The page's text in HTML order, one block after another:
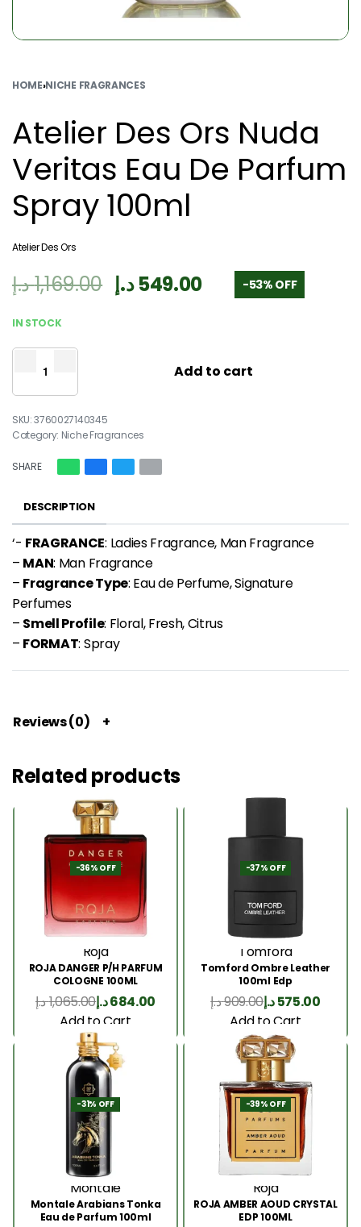
HOME›NICHE FRAGRANCES
Atelier Des Ors Nuda
Veritas Eau De Parfum
Spray 100ml
Atelier Des Ors
1,169.00د.إ 549.00 د.إ -53% OFF
IN STOCK
Add to cart
3760027140345
Category: Niche Fragrances
SHARE
DESCRIPTION
‘- FRAGRANCE: Ladies Fragrance, Man Fragrance
– MAN: Man Fragrance
– Fragrance Type: Eau de Perfume, Signature
Perfumes
– Smell Profile: Floral, Fresh, Citrus
– FORMAT: Spray
Reviews (0)
Related products
-36% OFF
Roja
ROJA DANGER P/H PARFUM
COLOGNE 100ML
1,065.00د.إ 684.00د.إ
Add to Cart
-37% OFF
Tomford
Tomford Ombre Leather
100ml Edp
909.00د.إ 575.00د.إ
Add to Cart
-31% OFF
Montale
Montale Arabians Tonka
Eau de Parfum 100ml
-39% OFF
Roja
ROJA AMBER AOUD CRYSTAL
EDP 100ML